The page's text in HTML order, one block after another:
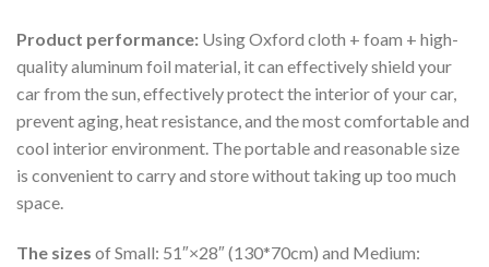
Product performance: Using Oxford cloth + foam + high-
quality aluminum foil material, it can effectively shield your
car from the sun, effectively protect the interior of your car,
prevent aging, heat resistance, and the most comfortable and
cool interior environment. The portable and reasonable size
is convenient to carry and store without taking up too much
space.
The sizes of Small: 51″×28″ (130*70cm) and Medium: